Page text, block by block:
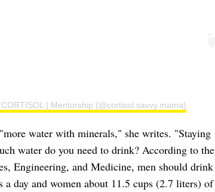
| Mentorship (@cortisol.savvy.mama)
water with minerals," she writes. "Staying
water do you need to drink? According to the
Engineering, and Medicine, men should drink
day and women about 11.5 cups (2.7 liters) of